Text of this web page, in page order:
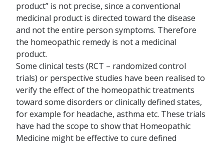
product” is not precise, since a conventional
medicinal product is directed toward the disease
and not the entire person symptoms. Therefore
the homeopathic remedy is not a medicinal
product.
Some clinical tests (RCT – randomized control
trials) or perspective studies have been realised to
verify the effect of the homeopathic treatments
toward some disorders or clinically defined states,
for example for headache, asthma etc. These trials
have had the scope to show that Homeopathic
Medicine might be effective to cure defined